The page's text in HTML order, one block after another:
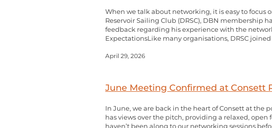
When we talk about networking, it is easy to focus
Reservoir Sailing Club (DRSC), DBN
feedback regarding his experience with the
ExpectationsLike many organisations, DRSC
April 29, 2026
June Meeting Confirmed at Consett
In June, we are back in the heart of Consett at the
has views over the pitch, providing a relaxed,